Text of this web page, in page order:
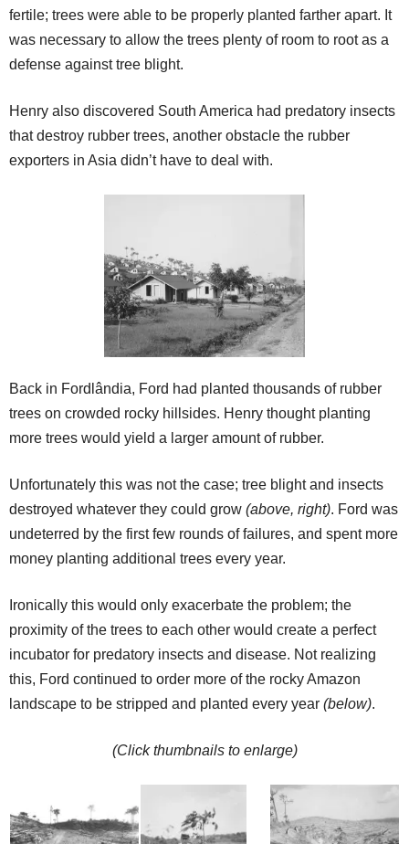
fertile; trees were able to be properly planted farther apart. It
was necessary to allow the trees plenty of room to root as a
defense against tree blight.
Henry also discovered South America had predatory insects
that destroy rubber trees, another obstacle the rubber
exporters in Asia didn’t have to deal with.
Back in Fordlândia, Ford had planted thousands of rubber
trees on crowded rocky hillsides. Henry thought planting
more trees would yield a larger amount of rubber.
Unfortunately this was not the case; tree blight and insects
destroyed whatever they could grow (above, right). Ford was
undeterred by the first few rounds of failures, and spent more
money planting additional trees every year.
Ironically this would only exacerbate the problem; the
proximity of the trees to each other would create a perfect
incubator for predatory insects and disease. Not realizing
this, Ford continued to order more of the rocky Amazon
landscape to be stripped and planted every year (below).
(Click thumbnails to enlarge)